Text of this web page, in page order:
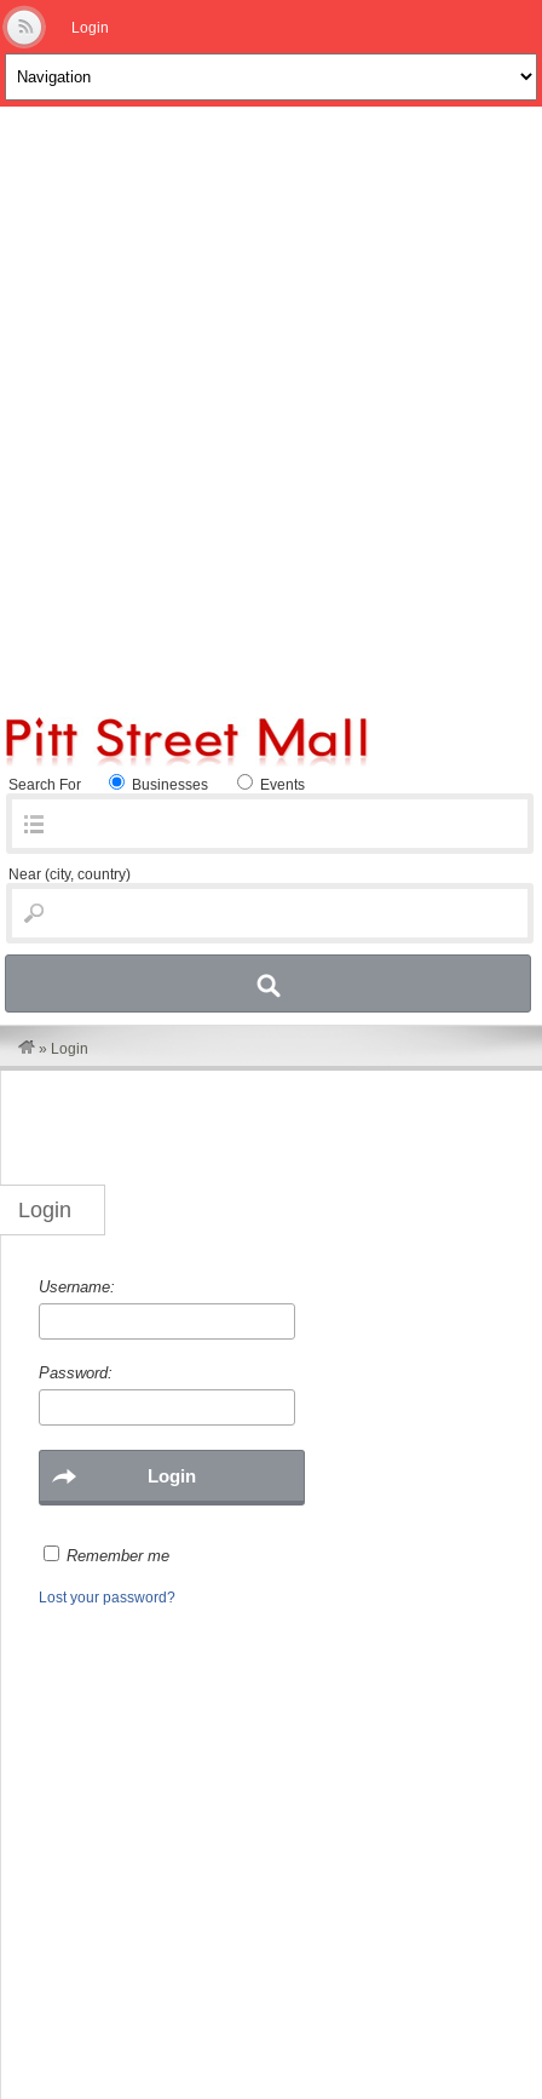
Login
Search For Businesses Events
Near (city, country)
» Login
Login
Username:
Password:
Remember me
Lost your password?